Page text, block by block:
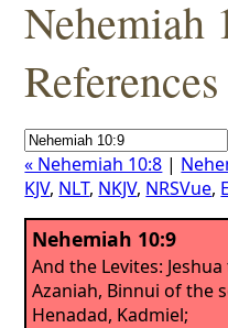
Nehemiah
References
« Nehemiah 10:8 |
KJV, NLT, NKJV, NRSVue,
Nehemiah 10:9
And the Levites:
Azaniah, Binnui of the
Henadad, Kadmiel;